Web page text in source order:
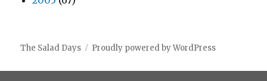
The Salad Days Proudly powered by WordPress